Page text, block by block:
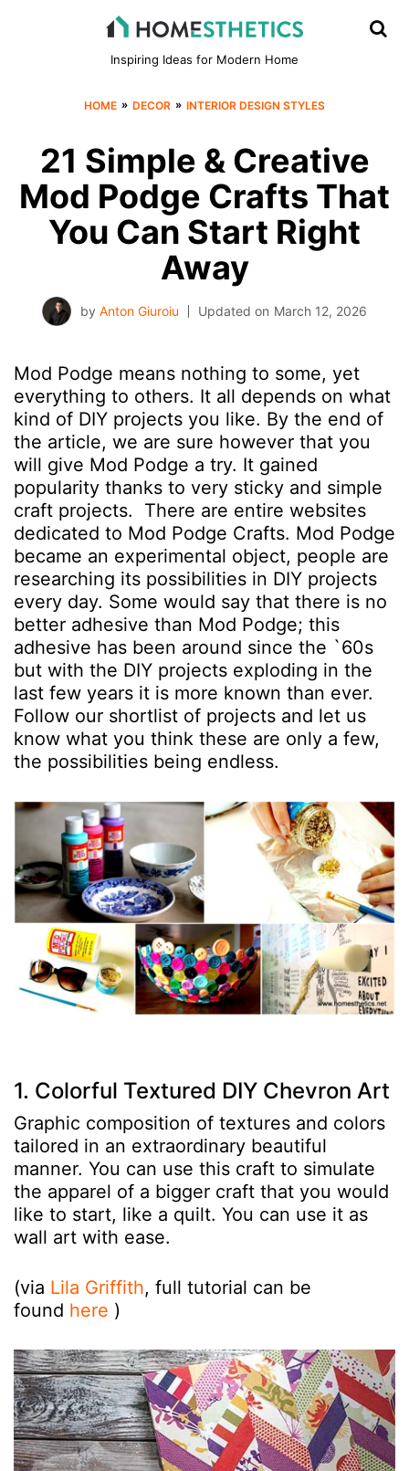
Inspiring Ideas for Modern Home
HOME » DECOR » INTERIOR DESIGN STYLES
21 Simple & Creative
Mod Podge Crafts That
You Can Start Right
Away
by Anton Giuroiu Updated on March 12, 2026
Mod Podge means nothing to some, yet
everything to others. It all depends on what
kind of DIY projects you like. By the end of
the article, we are sure however that you
will give Mod Podge a try. It gained
popularity thanks to very sticky and simple
craft projects. There are entire websites
dedicated to Mod Podge Crafts. Mod Podge
became an experimental object, people are
researching its possibilities in DIY projects
every day. Some would say that there is no
better adhesive than Mod Podge; this
adhesive has been around since the `60s
but with the DIY projects exploding in the
last few years it is more known than ever.
Follow our shortlist of projects and let us
know what you think these are only a few,
the possibilities being endless.
1. Colorful Textured DIY Chevron Art
Graphic composition of textures and colors
tailored in an extraordinary beautiful
manner. You can use this craft to simulate
the apparel of a bigger craft that you would
like to start, like a quilt. You can use it as
wall art with ease.
(via Lila Griffith, full tutorial can be
found here )